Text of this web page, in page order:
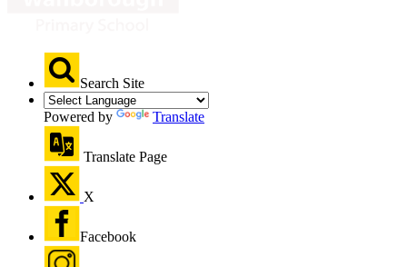
Search Site
Powered by Translate
Translate Page
X
Facebook